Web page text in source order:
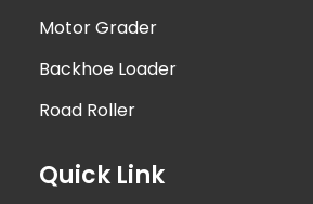
Motor Grader
Backhoe Loader
Road Roller
Quick Link